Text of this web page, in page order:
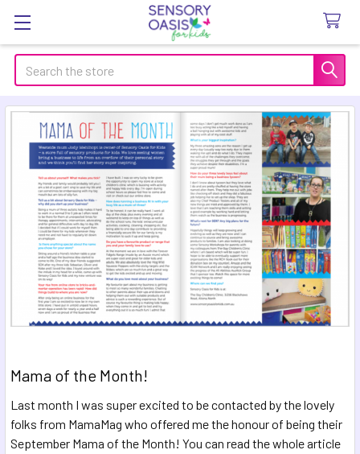
Search
Mama of the Month!
Last month I was super excited to be contacted by the lovely
folks from MamaMag who offered me the honour of being their
September Mama of the Month! You can read the whole article